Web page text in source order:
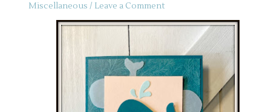
Miscellaneous / Leave a Comment